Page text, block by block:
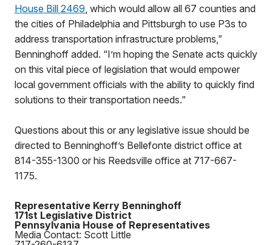
House Bill 2469, which would allow all 67 counties and
the cities of Philadelphia and Pittsburgh to use P3s to
address transportation infrastructure problems,”
Benninghoff added. “I’m hoping the Senate acts quickly
on this vital piece of legislation that would empower
local government officials with the ability to quickly find
solutions to their transportation needs.”
Questions about this or any legislative issue should be
directed to Benninghoff’s Bellefonte district office at
814-355-1300 or his Reedsville office at 717-667-
1175.
Representative Kerry Benninghoff
171st Legislative District
Pennsylvania House of Representatives
Media Contact: Scott Little